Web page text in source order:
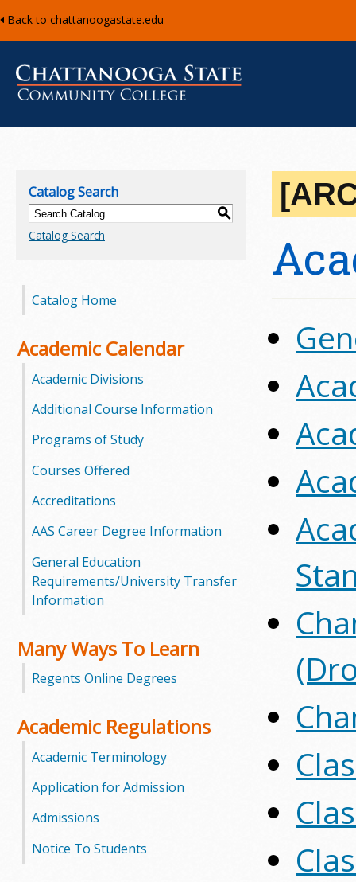
Back to chattanoogastate.edu
m
Catalog Search
S
Catalog Search
Catalog Home
Academic Calendar
Academic Divisions
Additional Course Information
Programs of Study
Courses Offered
Accreditations
AAS Career Degree Information
General Education
Requirements/University Transfer
Information
Many Ways To Learn
Regents Online Degrees
Academic Regulations
Academic Terminology
Application for Admission
Admissions
Notice To Students